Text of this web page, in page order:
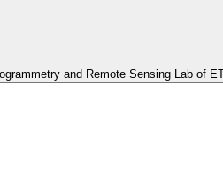
and Remote Sensing Lab of